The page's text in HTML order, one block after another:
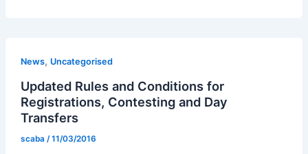
News, Uncategorised
Updated Rules and Conditions for
Registrations, Contesting and Day
Transfers
scaba /11/03/2016